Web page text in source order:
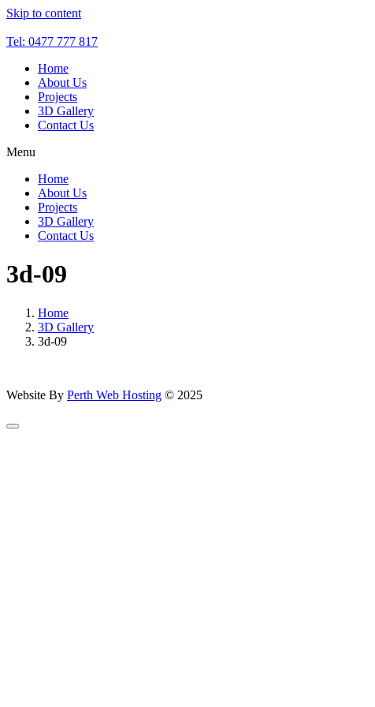
Skip to content
Tel: 0477 777 817
Home
About Us
Projects
3D Gallery
Contact Us
Menu
Home
About Us
Projects
3D Gallery
Contact Us
3d-09
Home
3D Gallery
3d-09
Website By Perth Web Hosting © 2025